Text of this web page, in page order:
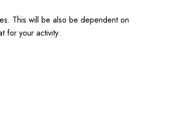
This will be also be dependent on
for your activity.